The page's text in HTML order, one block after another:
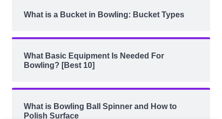
What is a Bucket in Bowling: Bucket Types
What Basic Equipment Is Needed For
Bowling? [Best 10]
What is Bowling Ball Spinner and How to
Polish Surface